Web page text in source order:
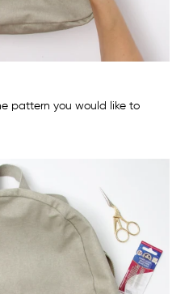
pattern you would like to